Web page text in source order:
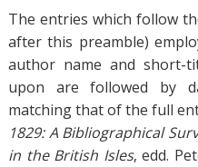
The entries which follow
after this preamble)
author name and short-
upon are followed by
matching that of the full
1829: A Bibliographical
in the British Isles, edd.